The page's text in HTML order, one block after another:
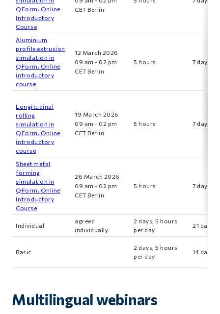
QForm. Online
Introductory
Course
CET Berlin
Aluminium
profile extrusion
simulation in
QForm. Online
introductory
course
12 March 2026
09 am - 02 pm
CET Berlin
5 hours 7 days
Longitudinal
rolling
simulation in
QForm. Online
introductory
course
19 March 2026
09 am - 02 pm
CET Berlin
5 hours 7 days
Sheet metal
forming
simulation in
QForm. Online
Introductory
Course
26 March 2026
09 am - 02 pm
CET Berlin
5 hours 7 days
Individual
agreed
individually
2 days, 5 hours
per day
21 days
Basic
2 days, 5 hours
per day
14 days
Multilingual webinars